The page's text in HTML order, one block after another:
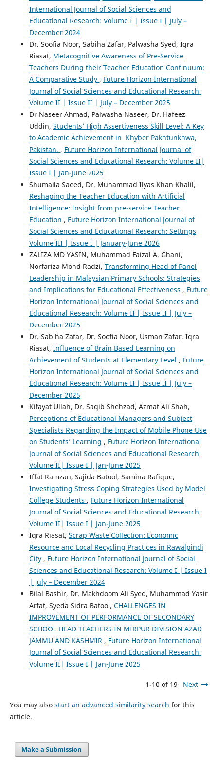
International Journal of Social Sciences and
Educational Research: Volume I | Issue I | July –
December 2024
Dr. Soofia Noor, Sabiha Zafar, Palwasha Syed, Iqra
Riasat, Metacognitive Awareness of Pre-Service
Teachers During their Teacher Education Continuum:
A Comparative Study , Future Horizon International
Journal of Social Sciences and Educational Research:
Volume II | Issue II | July – December 2025
Dr Naseer Ahmad, Palwasha Naseer, Dr. Hafeez
Uddin, Students’ High Assertiveness Skill Level: A Key
to Academic Achievement in Khyber Pakhtunkhwa,
Pakistan. , Future Horizon International Journal of
Social Sciences and Educational Research: Volume II|
Issue I | Jan-June 2025
Shumaila Saeed, Dr. Muhammad Ilyas Khan Khalil,
Reshaping the Teacher Education with Artificial
Intelligence: Insight from pre-service Teacher
Education , Future Horizon International Journal of
Social Sciences and Educational Research: Settings
Volume III | Issue I | January-June 2026
ZALIZA MD YASIN, Muhammad Faizal A. Ghani,
Norfariza Mohd Radzi, Transforming Head of Panel
Leadership in Malaysian Primary Schools: Strategies
and Implications for Educational Effectiveness , Future
Horizon International Journal of Social Sciences and
Educational Research: Volume II | Issue II | July –
December 2025
Dr. Sabiha Zafar, Dr. Soofia Noor, Usman Zafar, Iqra
Riasat, Influence of Brain Based Learning on
Achievement of Students at Elementary Level , Future
Horizon International Journal of Social Sciences and
Educational Research: Volume II | Issue II | July –
December 2025
Kifayat Ullah, Dr. Saqib Shehzad, Azmat Ali Shah,
Perceptions of Educational Managers and Subject
Specialists Regarding the Impact of Mobile Phone Use
on Students’ Learning , Future Horizon International
Journal of Social Sciences and Educational Research:
Volume II| Issue I | Jan-June 2025
Iffat Ramzan, Sajida Batool, Samina Rafique,
Investigating Stress Coping Strategies Used by Model
College Students , Future Horizon International
Journal of Social Sciences and Educational Research:
Volume II| Issue I | Jan-June 2025
Iqra Riasat, Scrap Waste Collection: Economic
Resource and Local Recycling Practices in Rawalpindi
City , Future Horizon International Journal of Social
Sciences and Educational Research: Volume I | Issue I
| July – December 2024
Bilal Bashir, Dr. Makhdoom Ali Syed, Muhammad Yasir
Arfat, Syeda Sidra Batool, CHALLENGES IN
IMPROVEMENT OF PERFORMANCE OF SECONDARY
SCHOOL HEAD TEACHERS IN MIRPUR DIVISION AZAD
JAMMU AND KASHMIR , Future Horizon International
Journal of Social Sciences and Educational Research:
Volume II| Issue I | Jan-June 2025
1-10 of 19 Next
You may also start an advanced similarity search for this
article.
Make a Submission